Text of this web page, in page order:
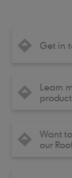
Get in
Learn
Want
our